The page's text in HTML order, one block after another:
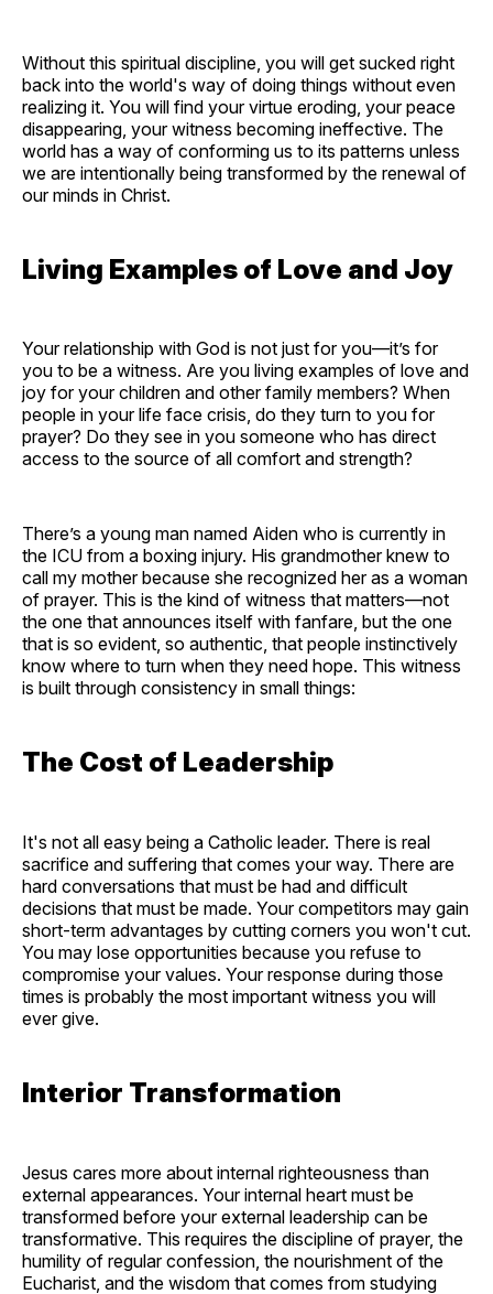
Without this spiritual discipline, you will get sucked right
back into the world's way of doing things without even
realizing it. You will find your virtue eroding, your peace
disappearing, your witness becoming ineffective. The
world has a way of conforming us to its patterns unless
we are intentionally being transformed by the renewal of
our minds in Christ.
Living Examples of Love and Joy
Your relationship with God is not just for you—it’s for
you to be a witness. Are you living examples of love and
joy for your children and other family members? When
people in your life face crisis, do they turn to you for
prayer? Do they see in you someone who has direct
access to the source of all comfort and strength?
There’s a young man named Aiden who is currently in
the ICU from a boxing injury. His grandmother knew to
call my mother because she recognized her as a woman
of prayer. This is the kind of witness that matters—not
the one that announces itself with fanfare, but the one
that is so evident, so authentic, that people instinctively
know where to turn when they need hope. This witness
is built through consistency in small things:
The Cost of Leadership
It's not all easy being a Catholic leader. There is real
sacrifice and suffering that comes your way. There are
hard conversations that must be had and difficult
decisions that must be made. Your competitors may gain
short-term advantages by cutting corners you won't cut.
You may lose opportunities because you refuse to
compromise your values. Your response during those
times is probably the most important witness you will
ever give.
Interior Transformation
Jesus cares more about internal righteousness than
external appearances. Your internal heart must be
transformed before your external leadership can be
transformative. This requires the discipline of prayer, the
humility of regular confession, the nourishment of the
Eucharist, and the wisdom that comes from studying